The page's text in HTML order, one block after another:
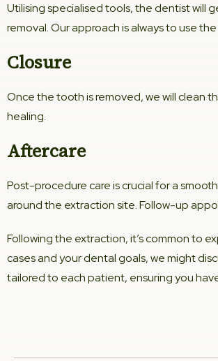
Utilising specialised tools, the dentist will
removal. Our approach is always to use
Closure
Once the tooth is removed, we will clean
healing.
Aftercare
Post-procedure care is crucial for a
around the extraction site. Follow-up
Following the extraction, it’s common to
cases and your dental goals, we might
tailored to each patient, ensuring you